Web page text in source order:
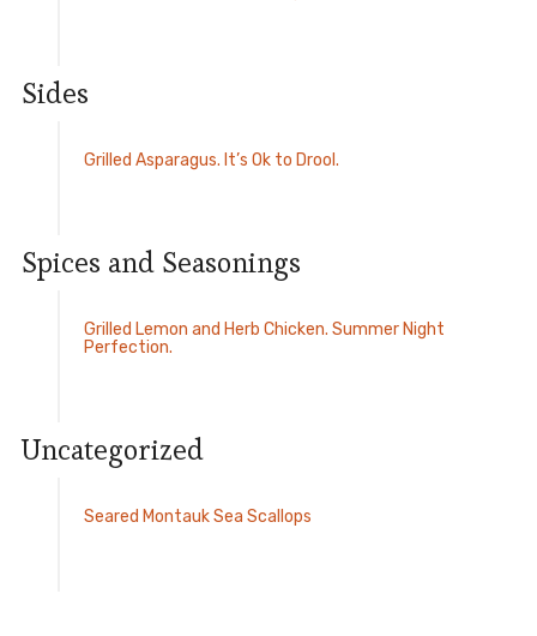
Sides
Grilled Asparagus. It’s Ok to Drool.
Spices and Seasonings
Grilled Lemon and Herb Chicken. Summer Night
Perfection.
Uncategorized
Seared Montauk Sea Scallops